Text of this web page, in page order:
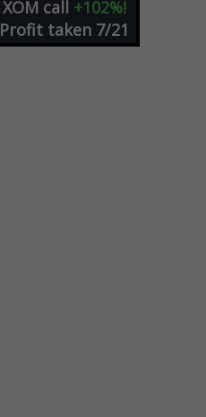
XOM call +102%!
Profit taken 7/21